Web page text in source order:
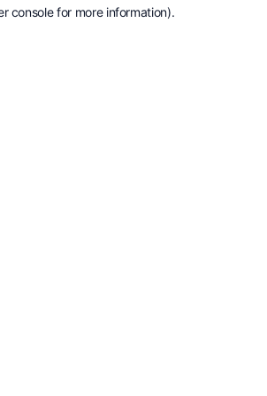
console for more information).